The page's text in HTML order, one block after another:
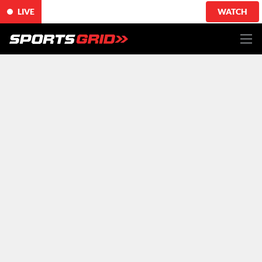
LIVE WATCH